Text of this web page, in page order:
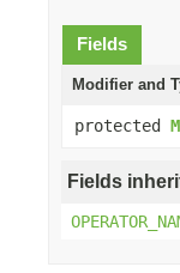
Fields
Modifier and
protected
Fields